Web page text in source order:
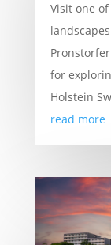
Visit one
for
Holstein
read more